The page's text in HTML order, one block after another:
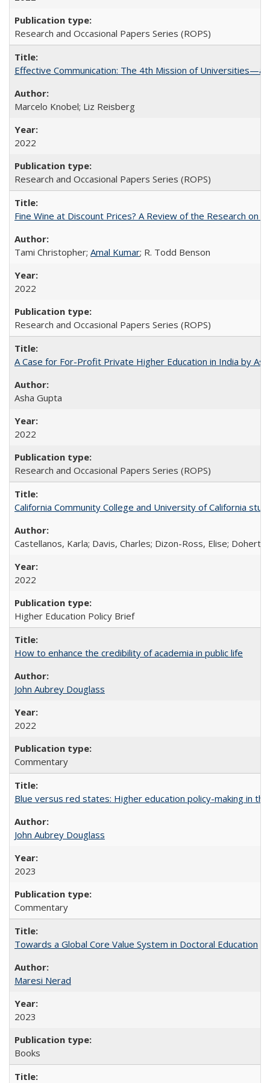
Research and Occasional Papers Series (ROPS)
Effective Communication: The 4th Mission of Universities—a
Marcelo Knobel; Liz Reisberg
2022
Research and Occasional Papers Series (ROPS)
Fine Wine at Discount Prices? A Review of the Research on
Tami Christopher; Amal Kumar; R. Todd Benson
2022
Research and Occasional Papers Series (ROPS)
A Case for For-Profit Private Higher Education in India by
Asha Gupta
2022
Research and Occasional Papers Series (ROPS)
California Community College and University of California
Castellanos, Karla; Davis, Charles; Dizon-Ross, Elise;
2022
Higher Education Policy Brief
How to enhance the credibility of academia in public life
John Aubrey Douglass
2022
Commentary
Blue versus red states: Higher education policy-making in the
John Aubrey Douglass
2023
Commentary
Towards a Global Core Value System in Doctoral Education
Maresi Nerad
2023
Books